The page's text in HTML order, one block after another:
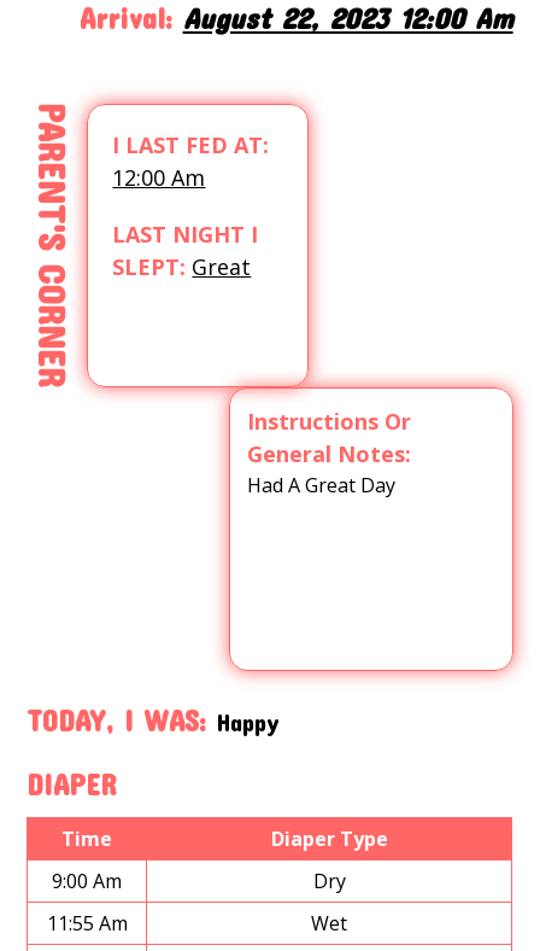
Arrival: August 22, 2023 12:00 Am
PARENT'S CORNER
I LAST FED AT:
12:00 Am
LAST NIGHT I
SLEPT: Great
Instructions Or
General Notes:
Had A Great Day
TODAY, I WAS: Happy
DIAPER
Time
Diaper Type
9:00 Am
Dry
11:55 Am
Wet